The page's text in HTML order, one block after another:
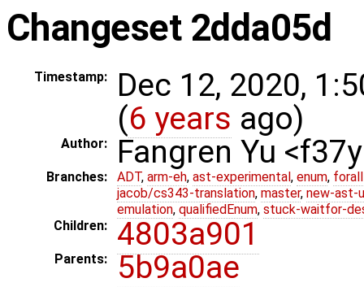
Changeset 2dda05d
Timestamp:
Dec 12, 2020,
(6 years ago)
Author: Fangren Yu
Branches: ADT, arm-eh, ast-experimental, enum,
jacob/cs343-translation, master, new-ast-
emulation, qualifiedEnum, stuck-waitfor-
Children:
4803a901
Parents: 5b9a0ae